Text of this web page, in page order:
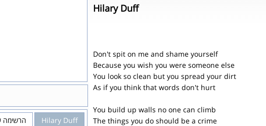
Hilary Duff
Don't spit on me and shame yourself
Because you wish you were someone else
You look so clean but you spread your dirt
As if you think that words don't hurt
You build up walls no one can climb
The things you do should be a crime
Hilary Duff הרשימה